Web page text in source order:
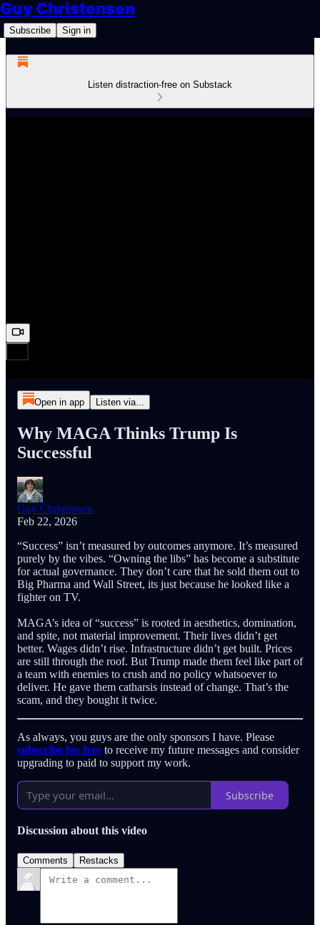
Guy Christensen
Subscribe Sign in
Listen distraction-free on Substack
Open in app Listen via...
Why MAGA Thinks Trump Is
Successful
Guy Christensen
Feb 22, 2026
“Success” isn’t measured by outcomes anymore. It’s measured
purely by the vibes. “Owning the libs” has become a substitute
for actual governance. They don’t care that he sold them out to
Big Pharma and Wall Street, its just because he looked like a
fighter on TV.
MAGA’s idea of “success” is rooted in aesthetics, domination,
and spite, not material improvement. Their lives didn’t get
better. Wages didn’t rise. Infrastructure didn’t get built. Prices
are still through the roof. But Trump made them feel like part of
a team with enemies to crush and no policy whatsoever to
deliver. He gave them catharsis instead of change. That’s the
scam, and they bought it twice.
As always, you guys are the only sponsors I have. Please
subscribe for free to receive my future messages and consider
upgrading to paid to support my work.
Subscribe
Discussion about this video
Comments Restacks